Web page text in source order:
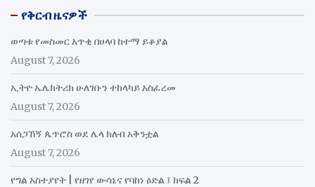
የቅርብ ዜናዎች
ወጣቱ የመስመር አጥቂ በሀላባ ከተማ ይቆያል
August 7, 2026
ኢትዮ ኤሌክትሪክ ሁለገቡን ተከላካይ አስፈረመ
August 7, 2026
አሰጋኸኝ ጴጥሮስ ወደ ሌላ ክለብ አቅንቷል
August 7, 2026
የግል አስተያየት | የዘገየ ውሳኔና የባከነ ዕድል ፤ ክፍል 2